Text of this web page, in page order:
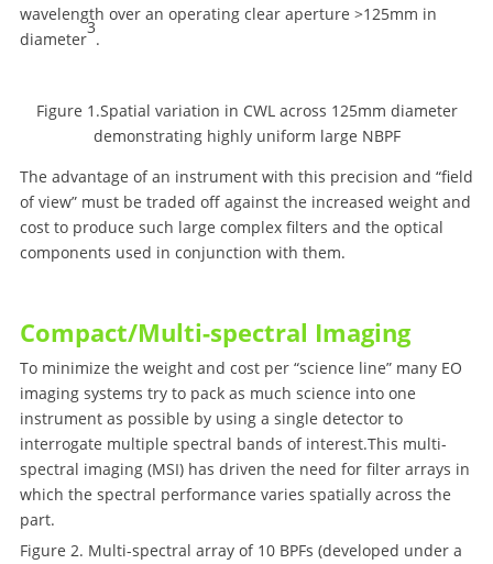
wavelength over an operating clear aperture >125mm in
diameter
3
.
Figure 1.Spatial variation in CWL across 125mm diameter
demonstrating highly uniform large NBPF
The advantage of an instrument with this precision and “field
of view” must be traded off against the increased weight and
cost to produce such large complex filters and the optical
components used in conjunction with them.
Compact/Multi-spectral Imaging
To minimize the weight and cost per “science line” many EO
imaging systems try to pack as much science into one
instrument as possible by using a single detector to
interrogate multiple spectral bands of interest.This multi-
spectral imaging (MSI) has driven the need for filter arrays in
which the spectral performance varies spatially across the
part.
Figure 2. Multi-spectral array of 10 BPFs (developed under a